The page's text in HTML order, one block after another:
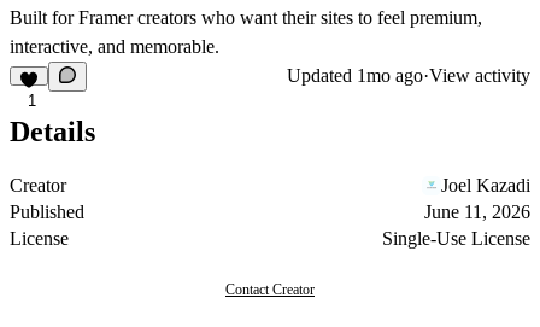
Built for Framer creators who want their sites to feel premium,
interactive, and memorable.
1
Updated 1mo ago·View activity
Details
Creator
Joel Kazadi
Published
June 11, 2026
License
Single-Use License
Contact Creator